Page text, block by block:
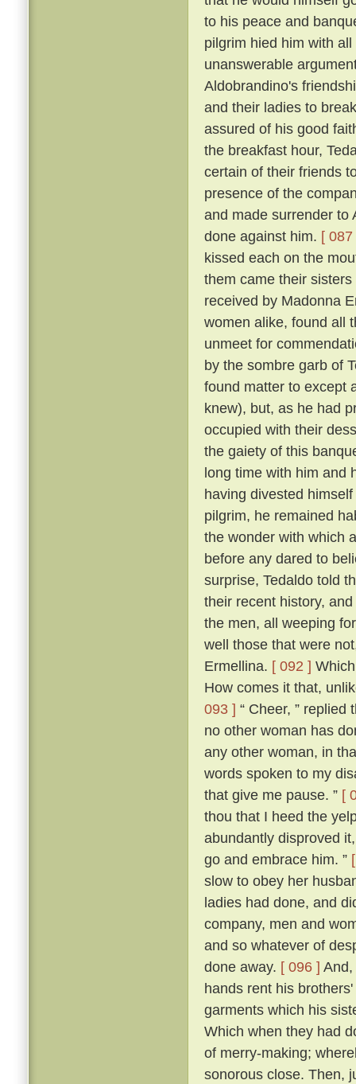
to his peace and
pilgrim hied him with
unanswerable
Aldobrandino's
and their ladies to
assured of his good
the breakfast hour,
certain of their friends
presence of the
and made surrender to
done against him. [ 087
kissed each on the
them came their
received by Madonna
women alike, found all
unmeet for
by the sombre garb of
found matter to except
knew), but, as he had
occupied with their
the gaiety of this
long time with him and
having divested
pilgrim, he remained
the wonder with which
before any dared to
surprise, Tedaldo told
their recent history,
the men, all weeping
well those that were
Ermellina. [ 092 ]
How comes it that,
093 ] “ Cheer, ”
no other woman has
any other woman, in
words spoken to my
that give me pause. ” [
thou that I heed the
abundantly disproved
go and embrace him. ”
slow to obey her
ladies had done, and
company, men and
and so whatever of
done away. [ 096 ] And,
hands rent his
garments which his
Which when they had
of merry-making;
sonorous close. Then,